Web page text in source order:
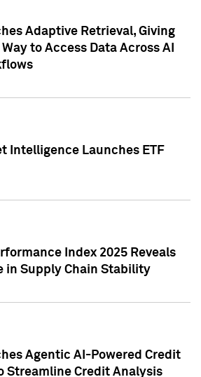
Adaptive Retrieval, Giving
to Access Data Across AI
Intelligence Launches ETF
Index 2025 Reveals
in Supply Chain Stability
Agentic AI-Powered Credit
Streamline Credit Analysis